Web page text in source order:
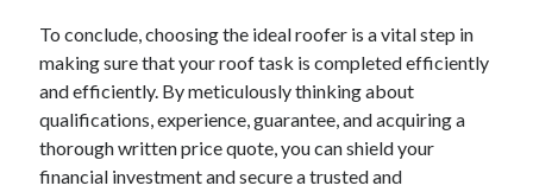
To conclude, choosing the ideal roofer is a vital step in
making sure that your roof task is completed efficiently
and efficiently. By meticulously thinking about
qualifications, experience, guarantee, and acquiring a
thorough written price quote, you can shield your
financial investment and secure a trusted and